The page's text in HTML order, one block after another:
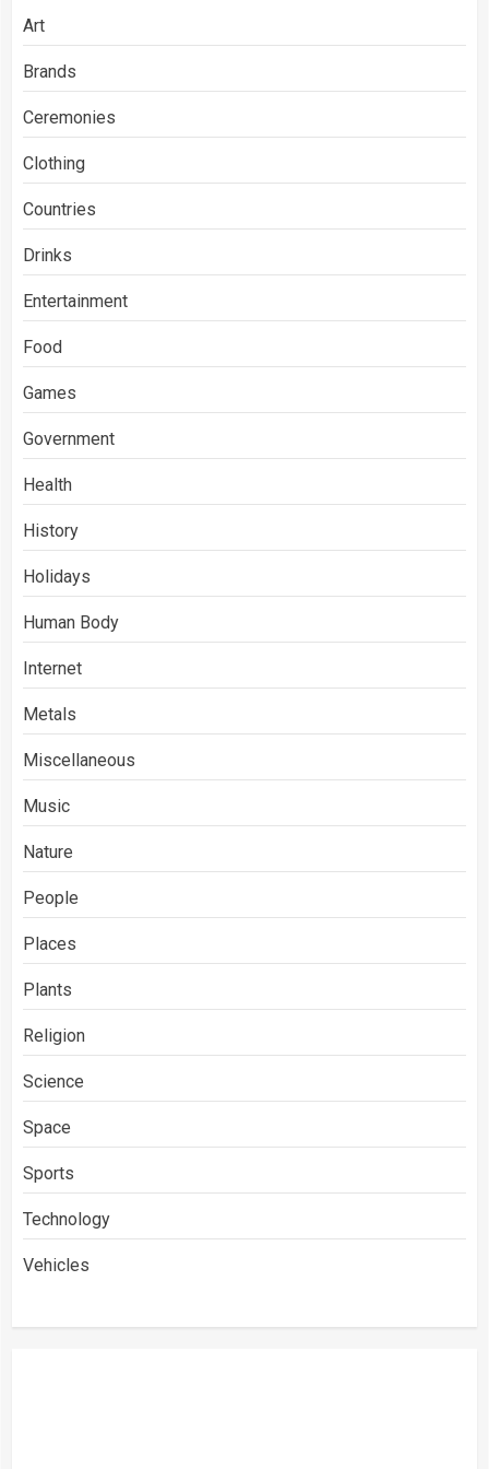
Art
Brands
Ceremonies
Clothing
Countries
Drinks
Entertainment
Food
Games
Government
Health
History
Holidays
Human Body
Internet
Metals
Miscellaneous
Music
Nature
People
Places
Plants
Religion
Science
Space
Sports
Technology
Vehicles